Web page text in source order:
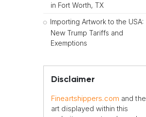
in Fort Worth, TX
Importing Artwork to the USA:
New Trump Tariffs and
Exemptions
Disclaimer
Fineartshippers.com and the
art displayed within this